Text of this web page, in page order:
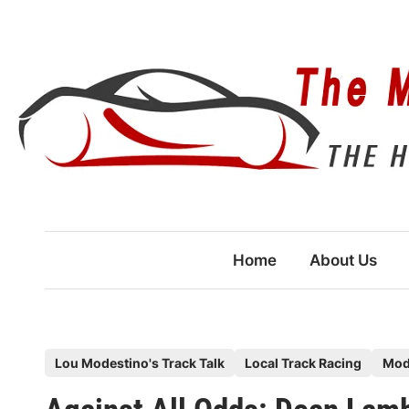
Home About Us
Lou Modestino's Track Talk Local Track Racing